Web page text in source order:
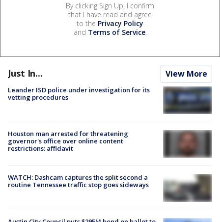
By clicking Sign Up, I confirm
that I have read and agree
to the Privacy Policy
and Terms of Service.
Just In... View More
Leander ISD police under investigation for its
vetting procedures
Houston man arrested for threatening
governor's office over online content
restrictions: affidavit
WATCH: Dashcam captures the split second a
routine Tennessee traffic stop goes sideways